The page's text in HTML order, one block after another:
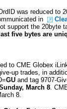
was reduced to
in
support the 20byte
five bytes are
to CME Globex
up trades, in
GU and tag 9707-
March 8.
8.